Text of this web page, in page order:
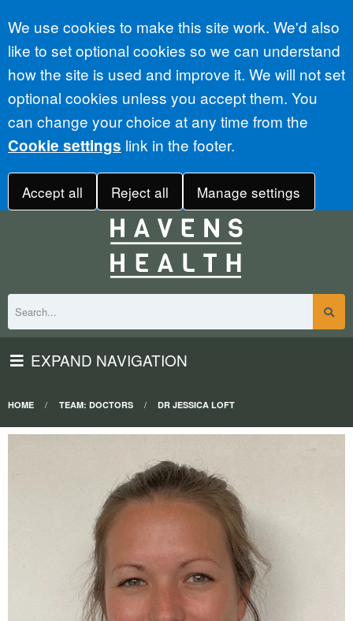
Accept all
We use cookies to make this site work. We'd also
like to set optional cookies so we can understand
how the site is used and improve it. We will not set
optional cookies unless you accept them. You
can change your choice at any time from the
Cookie settings link in the footer.
Accept all Reject all Manage settings
EXPAND NAVIGATION
HOME TEAM: DOCTORS DR JESSICA LOFT